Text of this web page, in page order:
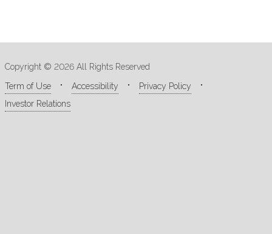
Copyright © 2026 All Rights Reserved
Term of Use
Accessibility
Privacy Policy
Investor Relations